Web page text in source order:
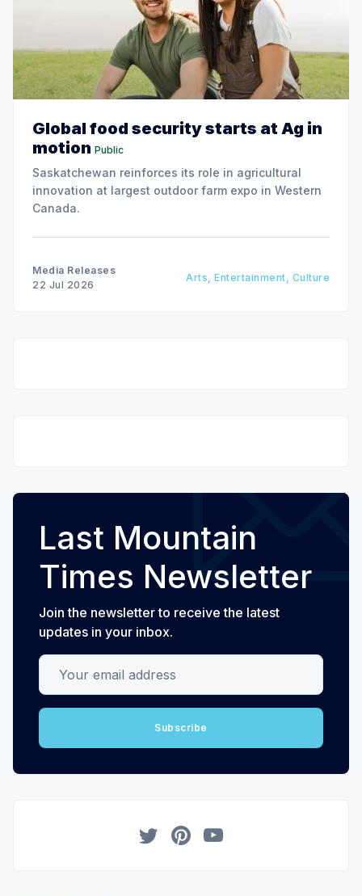
Global food security starts at Ag in
motion Public
Saskatchewan reinforces its role in agricultural
innovation at largest outdoor farm expo in Western
Canada.
Media Releases
22 Jul 2026
Arts, Entertainment, Culture
Last Mountain
Times Newsletter
Join the newsletter to receive the latest
updates in your inbox.
Your email address
Subscribe